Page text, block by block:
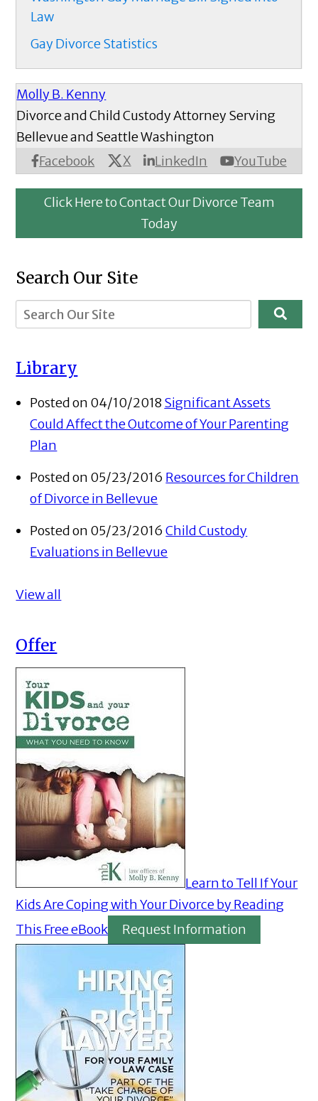
Law
Gay Divorce Statistics
Molly B. Kenny
Facebook X LinkedIn YouTube
Divorce and Child Custody Attorney Serving
Bellevue and Seattle Washington
Click Here to Contact Our Divorce Team
Today
Search Our Site
Library
Posted on 04/10/2018Significant Assets
Could Affect the Outcome of Your Parenting
Plan
Posted on 05/23/2016 Resources for Children
of Divorce in Bellevue
Posted on 05/23/2016Child Custody
Evaluations in Bellevue
View all
Offer
Learn to Tell If Your
Kids Are Coping with Your Divorce by Reading
This Free eBook
Request Information